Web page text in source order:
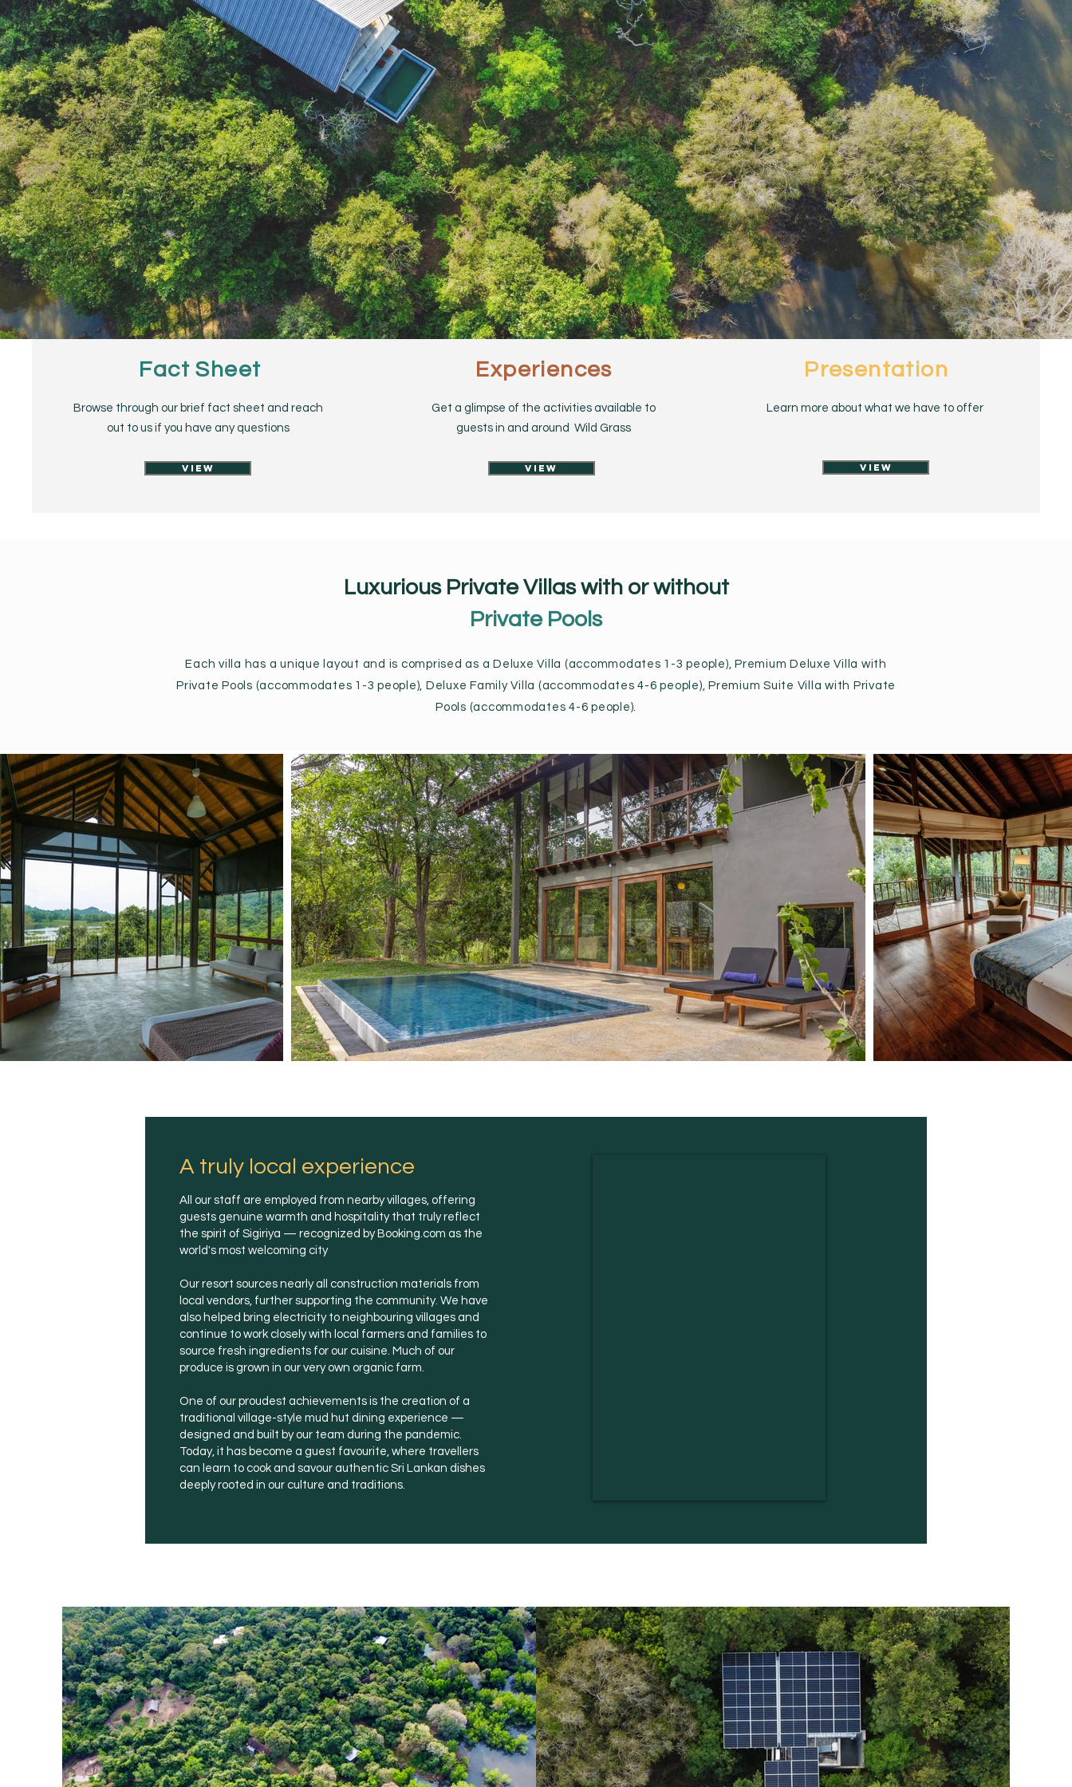
Fact Sheet
Browse through our brief fact sheet and reach
out to us if you have any questions
View
Experiences
Get a glimpse of the activities available to
guests in and around Wild Grass
View
Presentation
Learn more about what we have to offer
View
Luxurious Private Villas with or without
Private Pools
Each villa has a unique layout and is comprised as a Deluxe Villa (accommodates 1-3 people), Premium Deluxe Villa with
Private Pools (accommodates 1-3 people), Deluxe Family Villa (accommodates 4-6 people), Premium Suite Villa with Private
Pools (accommodates 4-6 people).
A truly local experience
All our staff are employed from nearby villages, offering
guests genuine warmth and hospitality that truly reflect
the spirit of Sigiriya — recognized by Booking.com as the
world's most welcoming city
Our resort sources nearly all construction materials from
local vendors, further supporting the community. We have
also helped bring electricity to neighbouring villages and
continue to work closely with local farmers and families to
source fresh ingredients for our cuisine. Much of our
produce is grown in our very own organic farm.
One of our proudest achievements is the creation of a
traditional village-style mud hut dining experience —
designed and built by our team during the pandemic.
Today, it has become a guest favourite, where travellers
can learn to cook and savour authentic Sri Lankan dishes
deeply rooted in our culture and traditions.